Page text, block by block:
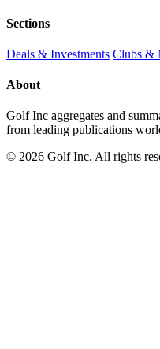
Sections
Deals & Investments Clubs &
About
Golf Inc aggregates and
from leading publications
© 2026 Golf Inc. All rights